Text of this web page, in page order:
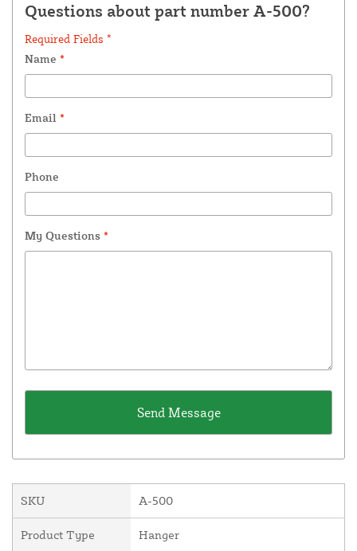
Questions about part number A-500?
Required Fields *
Name *
Email *
Phone
My Questions *
SKU A-500
Product Type Hanger